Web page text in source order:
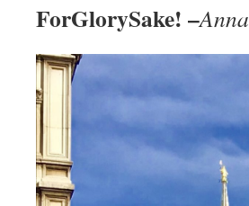
ForGlorySake! –Anna